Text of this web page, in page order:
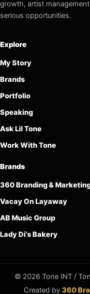
growth, artist
serious opportunities.
Explore
My Story
Brands
Portfolio
Speaking
Ask Lil Tone
Work With Tone
Brands
360 Branding &
Vacay On Layaway
AB Music Group
Lady Di’s Bakery
© 2026 Tone INT /
Created by 360